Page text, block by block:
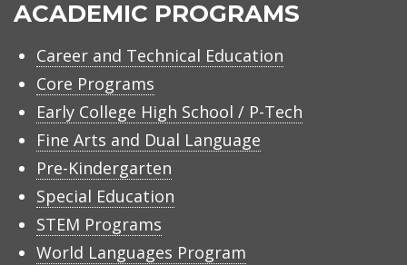
ACADEMIC PROGRAMS
Career and Technical Education
Core Programs
Early College High School / P-Tech
Fine Arts and Dual Language
Pre-Kindergarten
Special Education
STEM Programs
World Languages Program